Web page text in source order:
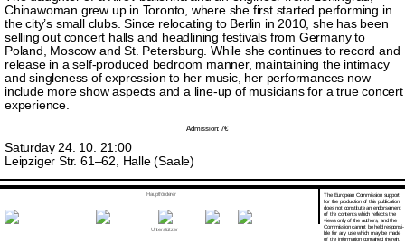
Chinawoman grew up in Toronto, where she first started performing in
the city’s small clubs. Since relocating to Berlin in 2010, she has been
selling out concert halls and headlining festivals from Germany to
Poland, Moscow and St. Petersburg. While she continues to record and
release in a self-produced bedroom manner, maintaining the intimacy
and singleness of expression to her music, her performances now
include more show aspects and a line-up of musicians for a true concert
experience.
Admission: 7€
Saturday 24. 10. 21:00
Leipziger Str. 61–62, Halle (Saale)
Hauptförderer
The European Commission support
for the production of this publication
does not constitute an endorsement
of the contents which reflects the
views only of the authors, and the
Commission cannot be held responsi­
ble for any use which may be made
of the information contained therein.
Unterstützer